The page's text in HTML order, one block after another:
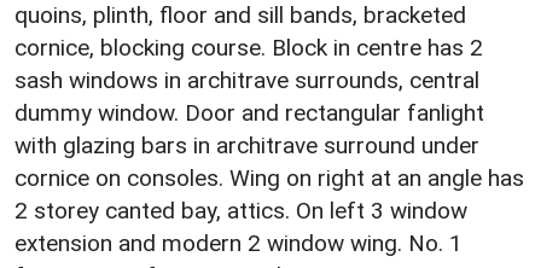
quoins, plinth, floor and sill bands, bracketed
cornice, blocking course. Block in centre has 2
sash windows in architrave surrounds, central
dummy window. Door and rectangular fanlight
with glazing bars in architrave surround under
cornice on consoles. Wing on right at an angle has
2 storey canted bay, attics. On left 3 window
extension and modern 2 window wing. No. 1